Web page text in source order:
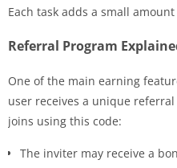
Each task adds a small
Referral Program
One of the main earning
user receives a unique
joins using this code:
The inviter may receive a